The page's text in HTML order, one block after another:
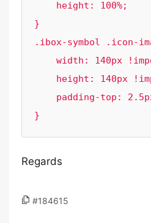
}
.ibox-symbol .icon-
}
Regards
#184615